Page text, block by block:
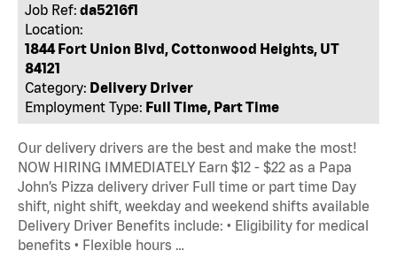
Job Ref: da5216f1
Location:
1844 Fort Union Blvd, Cottonwood Heights, UT
84121
Category: Delivery Driver
Employment Type: Full Time, Part Time
Our delivery drivers are the best and make the most!
NOW HIRING IMMEDIATELY Earn $12 - $22 as a Papa
John’s Pizza delivery driver Full time or part time Day
shift, night shift, weekday and weekend shifts available
Delivery Driver Benefits include: • Eligibility for medical
benefits • Flexible hours …